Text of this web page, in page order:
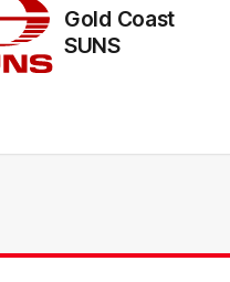
Gold Coast
SUNS